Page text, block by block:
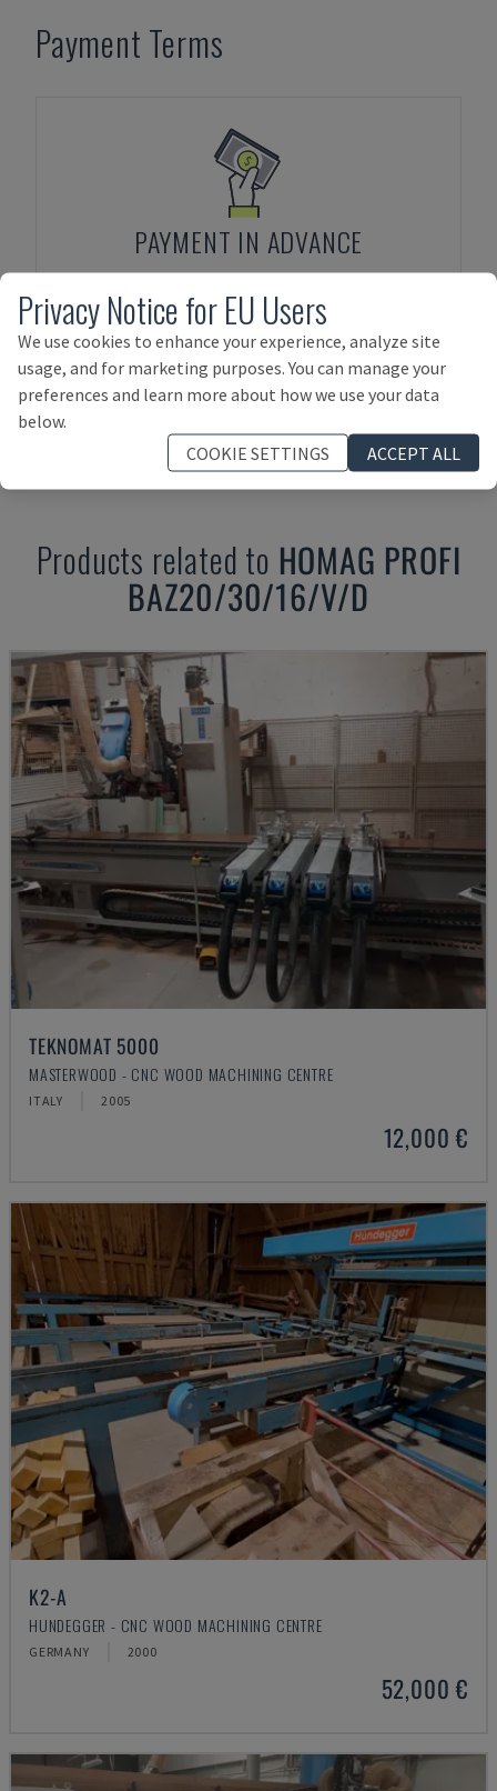
Payment Terms
PAYMENT IN ADVANCE
ASSET FINANCING
Products related to HOMAG PROFI
BAZ20/30/16/V/D
TEKNOMAT 5000
MASTERWOOD - CNC WOOD MACHINING CENTRE
ITALY 2005
12,000 €
K2-A
HUNDEGGER - CNC WOOD MACHINING CENTRE
GERMANY 2000
52,000 €
Privacy Notice for EU Users
We use cookies to enhance your experience, analyze site
usage, and for marketing purposes. You can manage your
preferences and learn more about how we use your data
below.
COOKIE SETTINGS
ACCEPT ALL